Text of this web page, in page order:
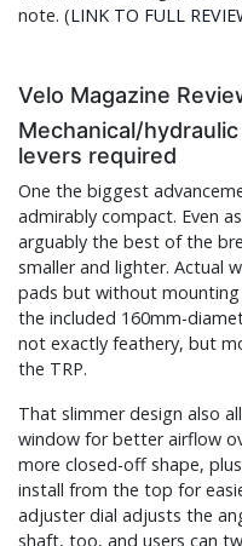
note. (LINK TO FULL
Velo Magazine
Mechanical/
levers required
One the biggest
admirably compact. Even
arguably the best of the
smaller and lighter. Actual
pads but without
the included 160mm-
not exactly feathery, but
the TRP.
That slimmer design also
window for better airflow
more closed-off shape,
install from the top for
adjuster dial adjusts the
shaft, too, and users can